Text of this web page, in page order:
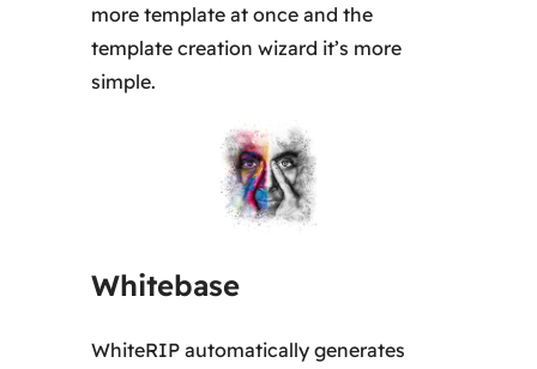
more template at once and the
template creation wizard it’s more
simple.
Whitebase
WhiteRIP automatically generates